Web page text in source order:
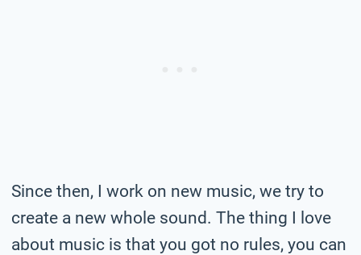
Since then, I work on new music, we try to
create a new whole sound. The thing I love
about music is that you got no rules, you can